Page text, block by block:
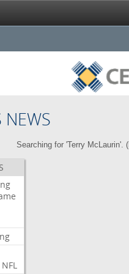
NEWS
Searching for 'Terry McLaurin'. (
NFL